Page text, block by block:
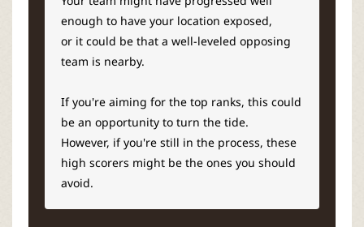
enough to have your location exposed,
or it could be that a well-leveled opposing
team is nearby.
If you're aiming for the top ranks, this could
be an opportunity to turn the tide.
However, if you're still in the process, these
high scorers might be the ones you should
avoid.